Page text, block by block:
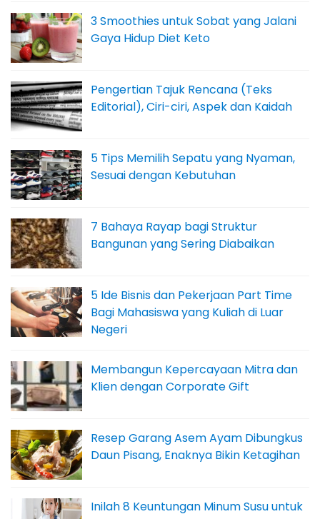
3 Smoothies untuk Sobat yang Jalani
Gaya Hidup Diet Keto
Pengertian Tajuk Rencana (Teks
Editorial), Ciri-ciri, Aspek dan Kaidah
5 Tips Memilih Sepatu yang Nyaman,
Sesuai dengan Kebutuhan
7 Bahaya Rayap bagi Struktur
Bangunan yang Sering Diabaikan
5 Ide Bisnis dan Pekerjaan Part Time
Bagi Mahasiswa yang Kuliah di Luar
Negeri
Membangun Kepercayaan Mitra dan
Klien dengan Corporate Gift
Resep Garang Asem Ayam Dibungkus
Daun Pisang, Enaknya Bikin Ketagihan
Inilah 8 Keuntungan Minum Susu untuk